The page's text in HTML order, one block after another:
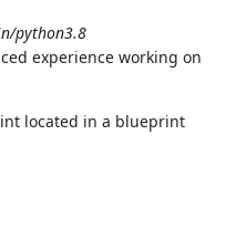
python3.8
experience working on
located in a blueprint